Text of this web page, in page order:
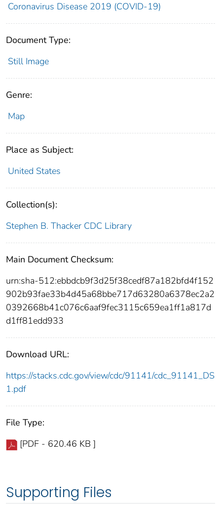
Coronavirus Disease 2019 (COVID-19)
Document Type:
Still Image
Genre:
Map
Place as Subject:
United States
Collection(s):
Stephen B. Thacker CDC Library
Main Document Checksum:
urn:sha-512:ebbdcb9f3d25f38cedf87a182bfd4f152
902b93fae33b4d45a68bbe717d63280a6378ec2a2
0392668b41c076c6aaf9fec3115c659ea1ff1a817d
d1ff81edd933
Download URL:
https://stacks.cdc.gov/view/cdc/91141/cdc_91141_DS
1.pdf
File Type:
[PDF - 620.46 KB ]
Supporting Files